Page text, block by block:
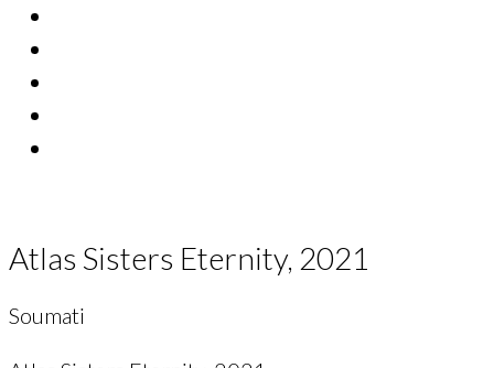
Atlas Sisters Eternity, 2021
Soumati